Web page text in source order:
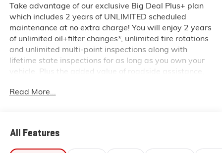
Take advantage of our exclusive Big Deal Plus+ plan
which includes 2 years of UNLIMITED scheduled
maintenance at no extra charge! You will enjoy 2 years
of unlimited oil+filter changes*, unlimited tire rotations
and unlimited multi-point inspections along with
lifetime state inspections for as long as you own your
vehicle. Plus the added value of roadside assistance,
more! All of this at no extra charge and included with
buyers, and will always give you a fair and honest
value for your trade.
Read More...
All Features